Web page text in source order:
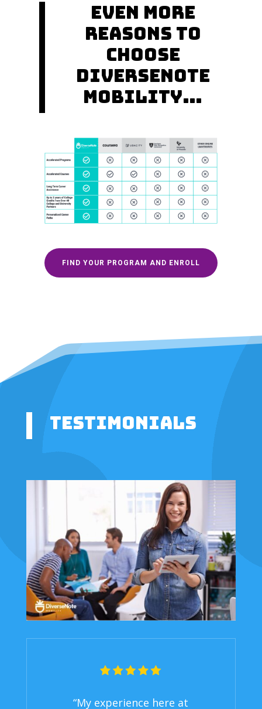
Even More
Reasons to
Choose
DiverseNote
Mobility…
FIND YOUR PROGRAM AND ENROLL
TESTIMONIALS
“My experience here at